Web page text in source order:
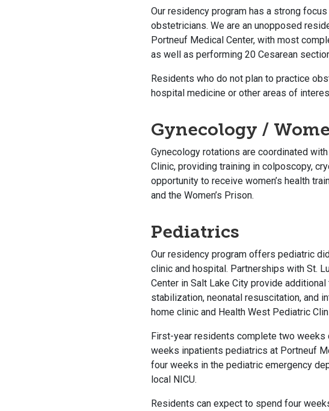
Our residency program has a strong
obstetricians. We are an unopposed
Portneuf Medical Center, with most
as well as performing 20 Cesarean
Residents who do not plan to practice
hospital medicine or other areas of
Gynecology /
Gynecology rotations are coordinated
Clinic, providing training in colposcopy,
opportunity to receive women’s health
and the Women’s Prison.
Pediatrics
Our residency program offers pediatric
clinic and hospital. Partnerships with St.
Center in Salt Lake City provide
stabilization, neonatal resuscitation, and
home clinic and Health West Pediatric
First-year residents complete two weeks
weeks inpatients pediatrics at Portneuf
four weeks in the pediatric emergency
local NICU.
Residents can expect to spend four